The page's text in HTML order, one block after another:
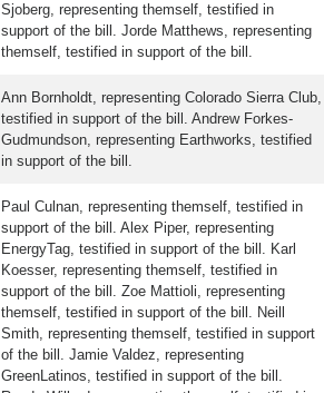
Sjoberg, representing themself, testified in
support of the bill. Jorde Matthews, representing
themself, testified in support of the bill.
Ann Bornholdt, representing Colorado Sierra Club,
testified in support of the bill. Andrew Forkes-
Gudmundson, representing Earthworks, testified
in support of the bill.
Paul Culnan, representing themself, testified in
support of the bill. Alex Piper, representing
EnergyTag, testified in support of the bill. Karl
Koesser, representing themself, testified in
support of the bill. Zoe Mattioli, representing
themself, testified in support of the bill. Neill
Smith, representing themself, testified in support
of the bill. Jamie Valdez, representing
GreenLatinos, testified in support of the bill.